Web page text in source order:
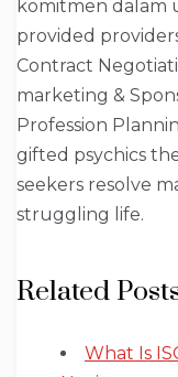
komitmen dalam
provided
Contract
marketing &
Profession
gifted psychics
seekers resolve
struggling life.
Related
What Is